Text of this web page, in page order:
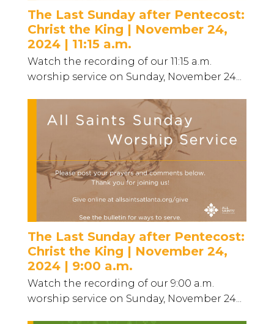
The Last Sunday after Pentecost:
Christ the King | November 24,
2024 | 11:15 a.m.
Watch the recording of our 11:15 a.m.
worship service on Sunday, November 24...
The Last Sunday after Pentecost:
Christ the King | November 24,
2024 | 9:00 a.m.
Watch the recording of our 9:00 a.m.
worship service on Sunday, November 24...